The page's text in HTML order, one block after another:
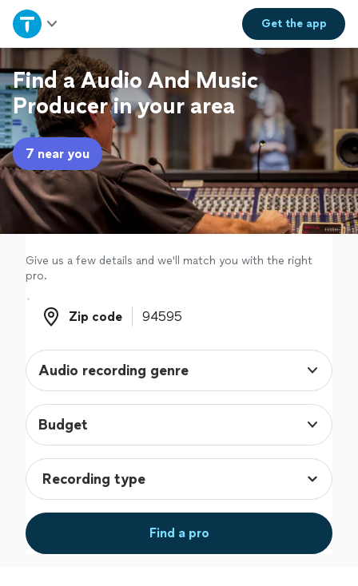
Get theapp
Home
Explore Services
Join as a pro
Sign up
Log in
Find a Audio And Music
Producer in your area
7 near you
Give us a few details and we'll match you with the right
pro.
Zip code
Zip code
Audio recording genre
Budget
Find a pro